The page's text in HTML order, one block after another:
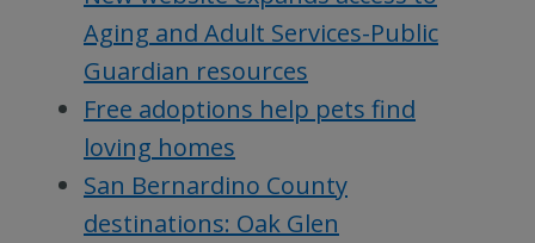
Aging and Adult Services-Public
Guardian resources
Free adoptions help pets find
loving homes
San Bernardino County
destinations: Oak Glen